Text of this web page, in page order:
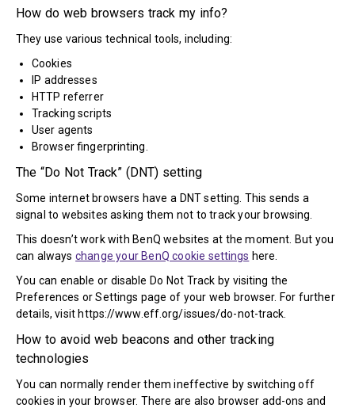
How do web browsers track my info?
They use various technical tools, including:
Cookies
IP addresses
HTTP referrer
Tracking scripts
User agents
Browser fingerprinting.
The “Do Not Track” (DNT) setting
Some internet browsers have a DNT setting. This sends a
signal to websites asking them not to track your browsing.
This doesn’t work with BenQ websites at the moment. But you
can alwayschange your BenQ cookie settings here.
You can enable or disable Do Not Track by visiting the
Preferences or Settings page of your web browser. For further
details, visit https://www.eff.org/issues/do-not-track.
How to avoid web beacons and other tracking
technologies
You can normally render them ineffective by switching off
cookies in your browser. There are also browser add-ons and